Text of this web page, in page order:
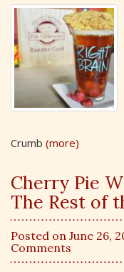
Crumb (more)
Cherry Pie
The Rest of
Posted on June 26,
Comments